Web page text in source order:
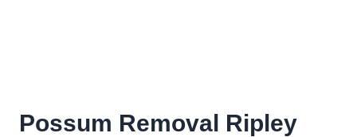
Possum Removal Ripley